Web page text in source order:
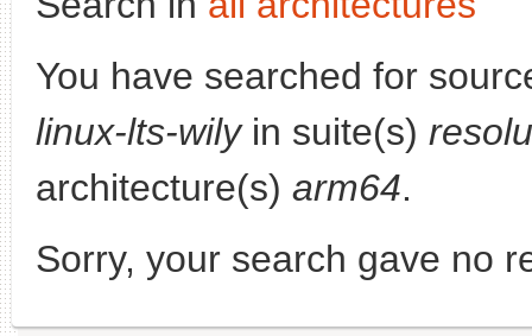
You have searched for
linux-lts-wilyin suite(s)
architecture(s) arm64.
Sorry, your search gave no